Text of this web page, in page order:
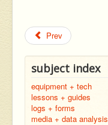
Prev
subject index
equipment + tech
lessons + guides
logs + forms
media + data analysis